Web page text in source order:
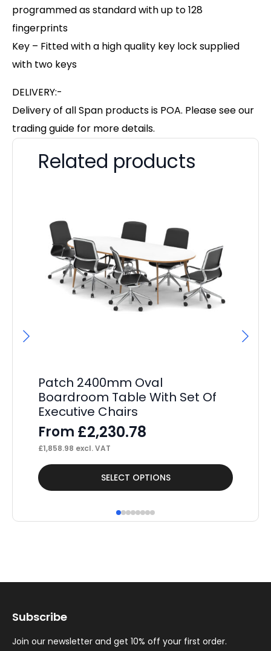
programmed as standard with up to 128
fingerprints
Key – Fitted with a high quality key lock supplied
with two keys
DELIVERY:-
Delivery of all Span products is POA. Please see our
trading guide for more details.
Related products
Patch 2400mm Oval
Boardroom Table With Set Of
Executive Chairs
From £2,230.78
£1,858.98 excl. VAT
SELECT OPTIONS
This
product
options
be
chosen
Subscribe
Join our newsletter and get 10% off your first order.